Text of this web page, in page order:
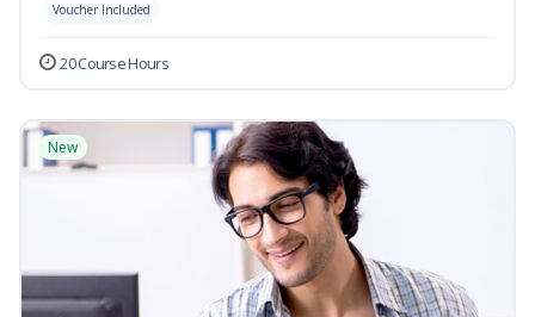
Voucher Included
20 Course Hours
New